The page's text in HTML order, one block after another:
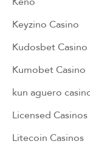
Keyzino Casino
Kudosbet Casino
Kumobet Casino
kun aguero
Licensed Casinos
Litecoin Casinos